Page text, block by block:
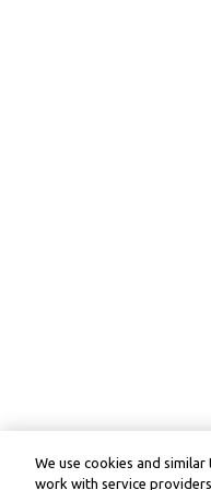
We use cookies and
work with service